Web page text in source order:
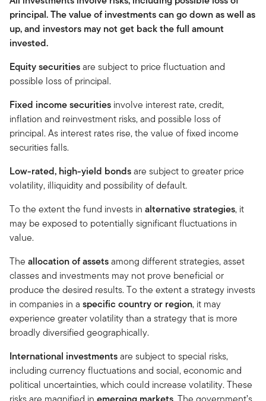
principal. The value of investments can go down as well as
up, and investors may not get back the full amount
invested.
Equity securitiesare subject to price fluctuation and
possible loss of principal.
Fixed income securities involve interest rate, credit,
inflation and reinvestment risks, and possible loss of
principal. As interest rates rise, the value of fixed income
securities falls.
Low-rated, high-yield bondsare subject to greater price
volatility, illiquidity and possibility of default.
To the extent the fund invests in alternative strategies, it
may be exposed to potentially significant fluctuations in
value.
The allocation of assetsamong different strategies, asset
classes and investments may not prove beneficial or
produce the desired results. To the extent a strategy invests
in companies in a specific country or region, it may
experience greater volatility than a strategy that is more
broadly diversified geographically.
International investmentsare subject to special risks,
including currency fluctuations and social, economic and
political uncertainties, which could increase volatility. These